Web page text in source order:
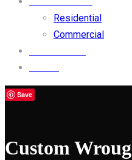
Residential
Commercial
Save
Custom